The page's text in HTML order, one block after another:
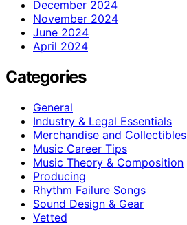
December 2024
November 2024
June 2024
April 2024
Categories
General
Industry & Legal Essentials
Merchandise and Collectibles
Music Career Tips
Music Theory & Composition
Producing
Rhythm Failure Songs
Sound Design & Gear
Vetted